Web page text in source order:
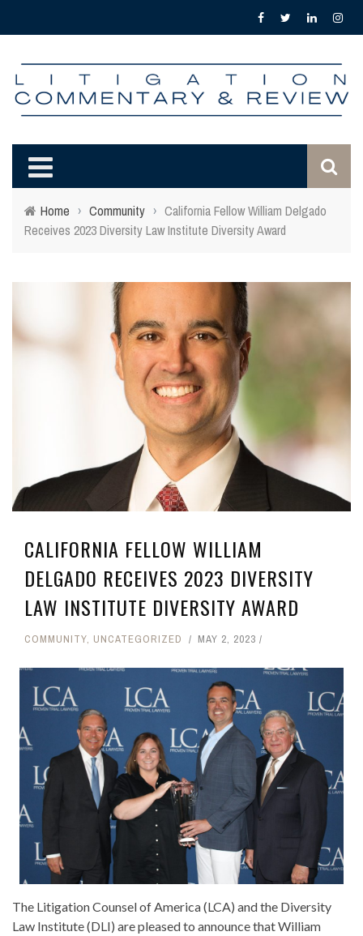
Home › Community › California Fellow William Delgado
Receives 2023 Diversity Law Institute Diversity Award
CALIFORNIA FELLOW WILLIAM
DELGADO RECEIVES 2023 DIVERSITY
LAW INSTITUTE DIVERSITY AWARD
COMMUNITY, UNCATEGORIZED MAY 2, 2023
The Litigation Counsel of America (LCA) and the Diversity
Law Institute (DLI) are pleased to announce that William